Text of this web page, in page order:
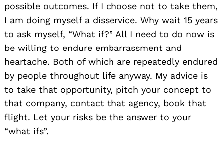
possible outcomes. If I choose not to take them,
I am doing myself a disservice. Why wait 15 years
to ask myself, “What if?” All I need to do now is
be willing to endure embarrassment and
heartache. Both of which are repeatedly endured
by people throughout life anyway. My advice is
to take that opportunity, pitch your concept to
that company, contact that agency, book that
flight. Let your risks be the answer to your
“what ifs”.